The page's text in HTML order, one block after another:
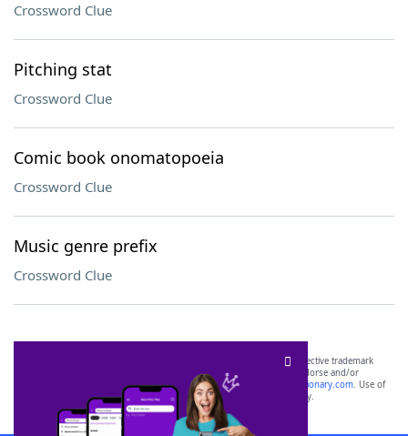
Crossword Clue
Pitching stat
Crossword Clue
Comic book onomatopoeia
Crossword Clue
Music genre prefix
Crossword Clue
SCRABBLE® and WORDS WITH FRIENDS® are the property of their respective trademark
owners. These trademark owners are not affiliated with, and do not endorse and/or
sponsor, LoveToKnow®, its products or its websites, including
yourdictionary.com. Use of
this trademark onyourdictionary.com is for informational purposes only.